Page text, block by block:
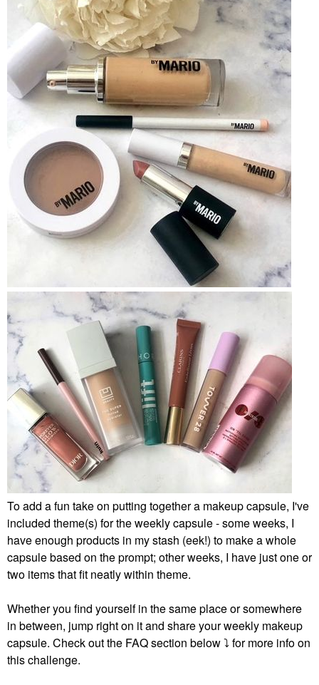
To add a fun take on putting together a makeup capsule, I've
included theme(s) for the weekly capsule - some weeks, I
have enough products in my stash (eek!) to make a whole
capsule based on the prompt; other weeks, I have just one or
two items that fit neatly within theme.
Whether you find yourself in the same place or somewhere
in between, jump right on it and share your weekly makeup
capsule. Check out the FAQ section below⤵️ for more info on
this challenge.